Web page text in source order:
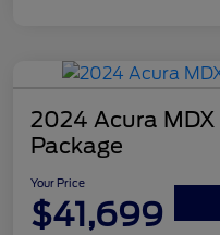
2024 Acura
Package
Your Price
$41,699